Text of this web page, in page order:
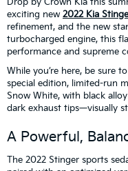
exciting new 2022 Kia
refinement, and the new
turbocharged engine, this
performance and supreme
While you’re here, be sure
special edition, limited-run
Snow White, with black
dark exhaust tips—visually
A Powerful,
The 2022 Stinger sports